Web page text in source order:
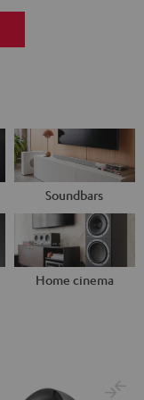
Soundbars
Home cinema